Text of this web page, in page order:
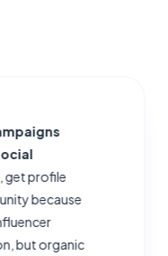
get profile
because
but organic